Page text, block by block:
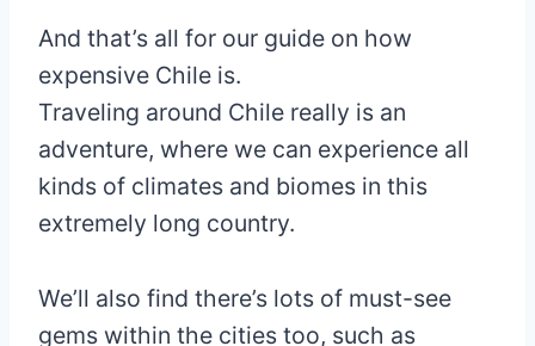
And that’s all for our guide on how
expensive Chile is.
Traveling around Chile really is an
adventure, where we can experience all
kinds of climates and biomes in this
extremely long country.
We’ll also find there’s lots of must-see
gems within the cities too, such as